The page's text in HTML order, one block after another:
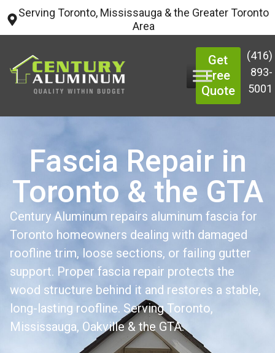
Serving Toronto, Mississauga & the Greater Toronto
Area
(416)
893-
5001
Get
Free
Quote
Fascia Repair in
Toronto & the GTA
Century Aluminum repairs aluminum fascia for
Toronto homeowners dealing with damaged
roofline trim, loose sections, or failing gutter
support. Proper fascia repair protects the
wood structure behind it and restores a stable,
long-lasting roofline. Serving Toronto,
Mississauga, Oakville & the GTA.